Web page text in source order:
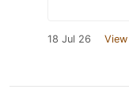
18 Jul 26